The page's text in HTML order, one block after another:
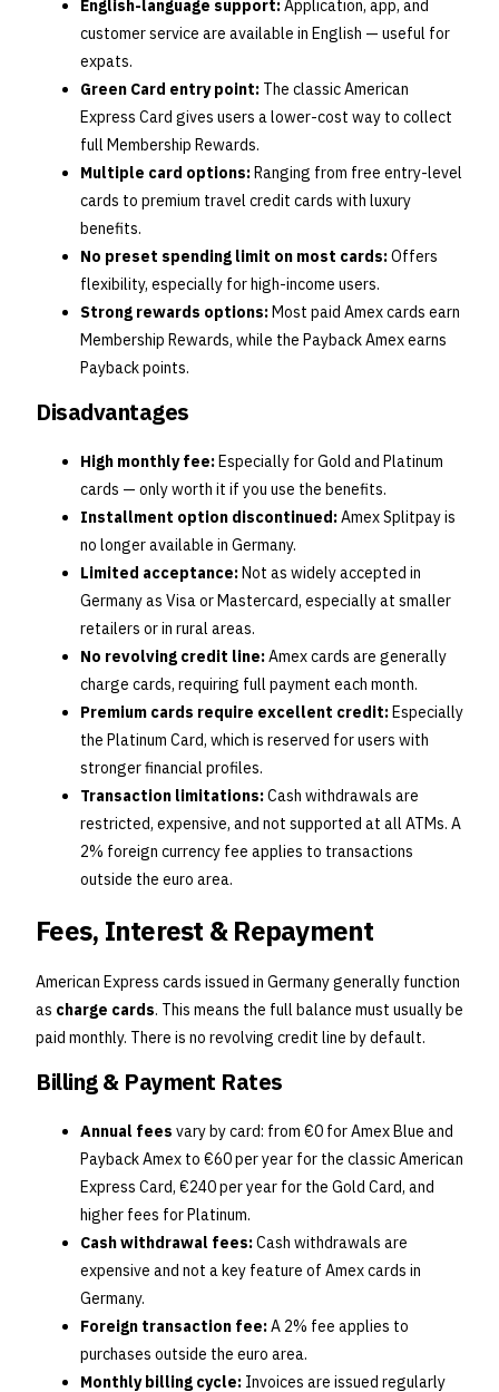
English-language support:Application, app, and
customer service are available in English — useful for
expats.
Green Card entry point: The classic American
Express Card gives users a lower-cost way to collect
full Membership Rewards.
Multiple card options:Ranging from free entry-level
cards to premium travel credit cards with luxury
benefits.
No preset spending limit on most cards:Offers
flexibility, especially for high-income users.
Strong rewards options:Most paid Amex cards earn
Membership Rewards, while the Payback Amex earns
Payback points.
Disadvantages
High monthly fee:Especially for Gold and Platinum
cards — only worth it if you use the benefits.
Installment option discontinued:Amex Splitpay is
no longer available in Germany.
Limited acceptance:Not as widely accepted in
Germany as Visa or Mastercard, especially at smaller
retailers or in rural areas.
No revolving credit line:Amex cards are generally
charge cards, requiring full payment each month.
Premium cards require excellent credit:Especially
the Platinum Card, which is reserved for users with
stronger financial profiles.
Transaction limitations:Cash withdrawals are
restricted, expensive, and not supported at all ATMs. A
2% foreign currency fee applies to transactions
outside the euro area.
Fees, Interest & Repayment
American Express cards issued in Germany generally function
as charge cards. This means the full balance must usually be
paid monthly. There is no revolving credit line by default.
Billing & Payment Rates
Annual fees vary by card: from €0 for Amex Blue and
Payback Amex to €60 per year for the classic American
Express Card, €240 per year for the Gold Card, and
higher fees for Platinum.
Cash withdrawal fees:Cash withdrawals are
expensive and not a key feature of Amex cards in
Germany.
Foreign transaction fee:A 2% fee applies to
purchases outside the euro area.
Monthly billing cycle: Invoices are issued regularly